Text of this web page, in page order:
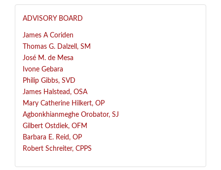
ADVISORY BOARD
James A Coriden
Thomas G. Dalzell, SM
José M. de Mesa
Ivone Gebara
Philip Gibbs, SVD
James Halstead, OSA
Mary Catherine Hilkert, OP
Agbonkhianmeghe Orobator, SJ
Gilbert Ostdiek, OFM
Barbara E. Reid, OP
Robert Schreiter, CPPS